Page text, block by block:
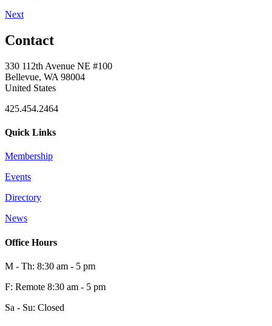
Next
Contact
330 112th Avenue NE #100
Bellevue, WA 98004
United States
425.454.2464
Quick Links
Membership
Events
Directory
News
Office Hours
M - Th: 8:30 am - 5 pm
F: Remote 8:30 am - 5 pm
Sa - Su: Closed